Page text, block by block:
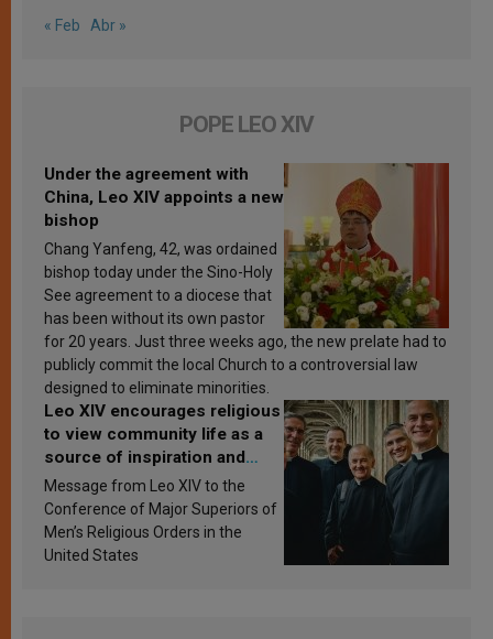
« Feb Abr »
POPE LEO XIV
Under the agreement with
China, Leo XIV appoints a new
bishop
Chang Yanfeng, 42, was ordained
bishop today under the Sino-Holy
See agreement to a diocese that
has been without its own pastor
for 20 years. Just three weeks ago, the new prelate had to
publicly commit the local Church to a controversial law
designed to eliminate minorities.
Leo XIV encourages religious
to view community life as a
source of inspiration and
sanctification
Message from Leo XIV to the
Conference of Major Superiors of
Men’s Religious Orders in the
United States